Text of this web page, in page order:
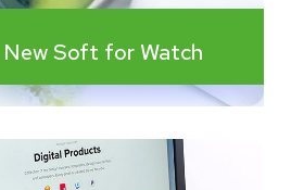
New Soft for Watch